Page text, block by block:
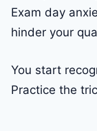
Exam day
hinder your
You start
Practice the